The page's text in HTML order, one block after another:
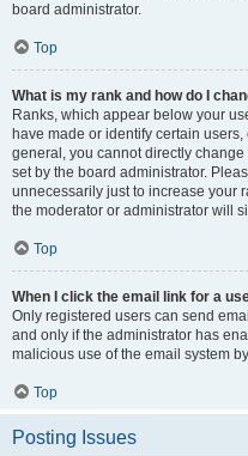
board administrator.
Top
What is my rank and how do I
Ranks, which appear below your
have made or identify certain
general, you cannot directly
set by the board administrator.
unnecessarily just to increase your
the moderator or administrator will
Top
When I click the email link for a
Only registered users can send
and only if the administrator has
malicious use of the email system
Top
Posting Issues